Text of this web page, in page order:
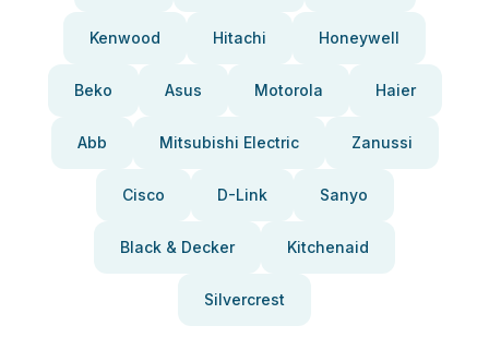
Kenwood Hitachi Honeywell
Beko Asus Motorola Haier
Abb Mitsubishi Electric Zanussi
Cisco D-Link Sanyo
Black & Decker Kitchenaid
Silvercrest